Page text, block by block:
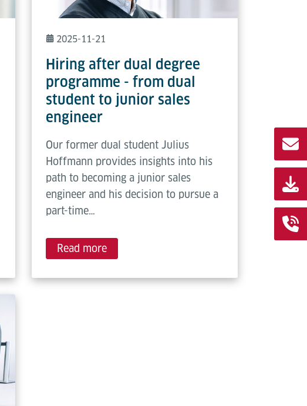
2025-11-21
Hiring after dual degree
programme - from dual
student to junior sales
engineer
Our former dual student Julius
Hoffmann provides insights into his
path to becoming a junior sales
engineer and his decision to pursue a
part-time…
Read more